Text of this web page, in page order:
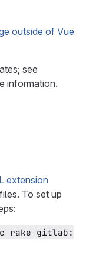
outside of Vue
see
information.
extension
files. To set up
rake gitlab: